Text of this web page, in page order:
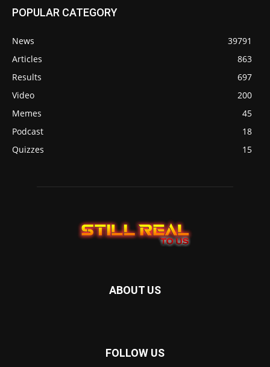
POPULAR CATEGORY
News
39791
Articles
863
Results
697
Video
200
Memes
45
Podcast
18
Quizzes
15
ABOUT US
FOLLOW US